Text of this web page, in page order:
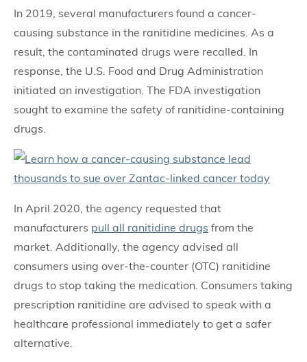
In 2019, several manufacturers found a cancer-
causing substance in the ranitidine medicines. As a
result, the contaminated drugs were recalled. In
response, the U.S. Food and Drug Administration
initiated an investigation. The FDA investigation
sought to examine the safety of ranitidine-containing
drugs.
In April 2020, the agency requested that
manufacturers pull all ranitidine drugs from the
market. Additionally, the agency advised all
consumers using over-the-counter (OTC) ranitidine
drugs to stop taking the medication. Consumers taking
prescription ranitidine are advised to speak with a
healthcare professional immediately to get a safer
alternative.